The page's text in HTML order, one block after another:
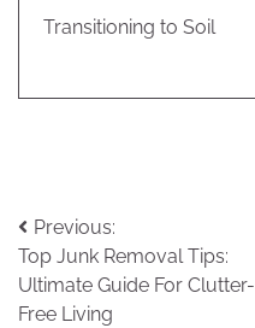
Transitioning to Soil
Post
navigation
Previous:
Top Junk Removal Tips:
Ultimate Guide For Clutter-
Free Living